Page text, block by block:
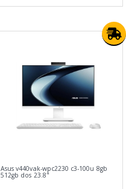
Asus v440vak-wpc2230 c3-100u 8gb
512gb dos 23.8"